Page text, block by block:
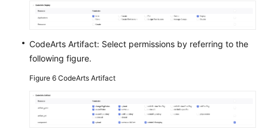
CodeArts Artifact: Select permissions by referring to the
following figure.
Figure 6 CodeArts Artifact